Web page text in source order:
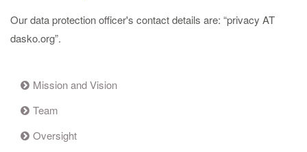
Our data protection officer's contact details are: “privacy AT
dasko.org”.
Mission and Vision
Team
Oversight